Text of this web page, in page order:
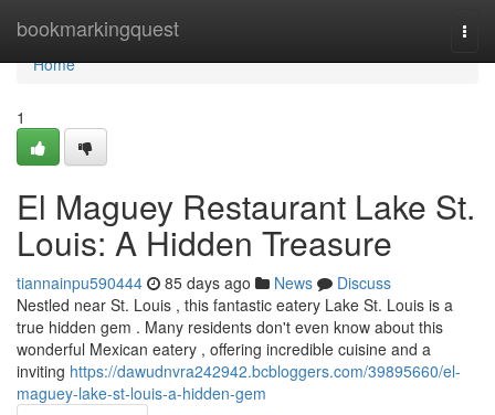
bookmarkingquest
Home
Home
1
El Maguey Restaurant Lake St.
Louis: A Hidden Treasure
tiannainpu590444 85 days ago News
Discuss
Nestled near St. Louis , this fantastic eatery Lake St. Louis is a
true hidden gem . Many residents don't even know about this
wonderful Mexican eatery , offering incredible cuisine and a
inviting https://dawudnvra242942.bcbloggers.com/39895660/el-
maguey-lake-st-louis-a-hidden-gem